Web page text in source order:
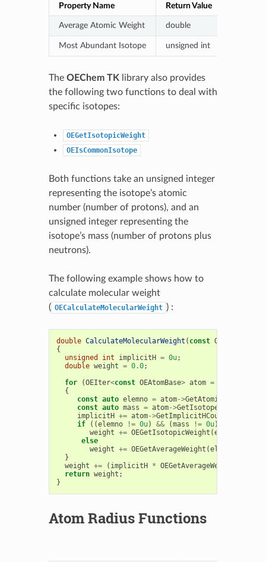
Property Name Return Value
Average Atomic Weight double
Most Abundant Isotope unsigned int
The OEChem TK library also provides
the following two functions to deal with
specific isotopes:
OEGetIsotopicWeight
OEIsCommonIsotope
Both functions take an unsigned integer
representing the isotope’s atomic
number (number of protons), and an
unsigned integer representing the
isotope’s mass (number of protons plus
neutrons).
The following example shows how to
calculate molecular weight
( OECalculateMolecularWeight ) :
double CalculateMolecularWeight ( const OEMolBase
{
unsigned
int implicitH = 0u;
double weight = 0.0;
for
(OEIter<const OEAtomBase> atom =
{
const auto elemno = atom->GetAtomicNum
const auto mass = atom->GetIsotope
implicitH += atom->GetImplicitHCount
if
((elemno != 0u) && (mass != 0u)
weight += OEGetIsotopicWeight (elemno
else
weight += OEGetAverageWeight (elemno
}
weight += ( implicitH * OEGetAverageWeight
return weight ;
}
Atom Radius Functions